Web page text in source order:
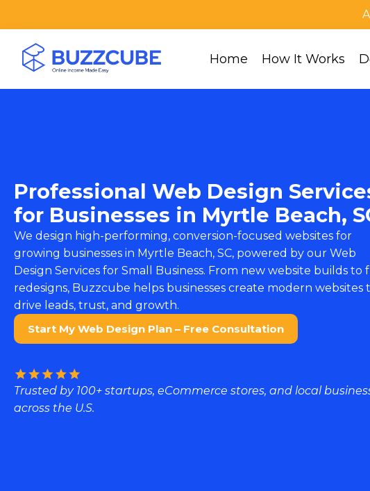
Home How It Works
Professional Web Design
for Businesses in Myrtle Beach,
We design high-performing, conversion-focused websites for
growing businesses in Myrtle Beach, SC, powered by our Web
Design Services for Small Business. From new website builds to
redesigns, Buzzcube helps businesses create modern websites
drive leads, trust, and growth.
Start My Web Design Plan – Free Consultation
Trusted by 100+ startups, eCommerce stores, and local
across the U.S.